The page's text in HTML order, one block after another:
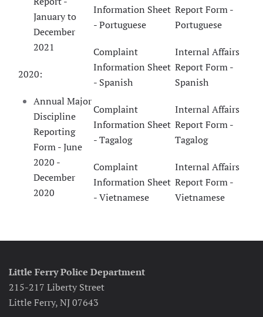
January to
December
2021
2020:
Annual Major
Discipline
Reporting
Form - June
2020 -
December
2020
Information Sheet
- Portuguese
Complaint
Information Sheet
- Spanish
Complaint
Information Sheet
- Tagalog
Complaint
Information Sheet
- Vietnamese
Report Form -
Portuguese
Internal Affairs
Report Form -
Spanish
Internal Affairs
Report Form -
Tagalog
Internal Affairs
Report Form -
Vietnamese
Little Ferry Police Department
215-217 Liberty Street
Little Ferry, NJ 07643